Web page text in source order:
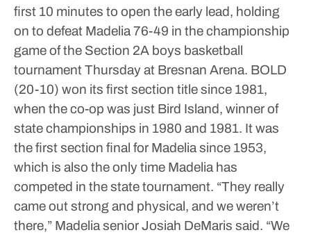
first 10 minutes to open the early lead, holding
on to defeat Madelia 76-49 in the championship
game of the Section 2A boys basketball
tournament Thursday at Bresnan Arena. BOLD
(20-10) won its first section title since 1981,
when the co-op was just Bird Island, winner of
state championships in 1980 and 1981. It was
the first section final for Madelia since 1953,
which is also the only time Madelia has
competed in the state tournament. “They really
came out strong and physical, and we weren’t
there,” Madelia senior Josiah DeMaris said. “We